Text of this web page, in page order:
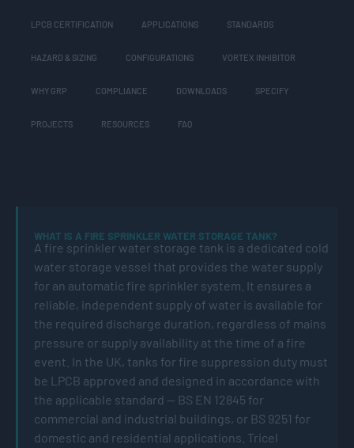
LPCB CERTIFICATION APPLICATIONS STANDARDS
HAZARD & SIZING CONFIGURATIONS VORTEX INHIBITOR
WHY GRP COMPLIANCE DOWNLOADS SPECIFY
PROJECTS RESOURCES FAQ
WHAT IS A FIRE SPRINKLER WATER STORAGE TANK?
A fire sprinkler water storage tank is a dedicated cold
water storage vessel that provides the water supply
for an automatic fire sprinkler system. It ensures a
reliable, independent supply of water is available for
the required discharge duration, regardless of mains
pressure or supply availability at the time of a fire
event. In the UK, tanks for fire suppression duty must
be LPCB approved and designed in accordance with
the applicable standard — BS EN 12845 for
commercial and industrial buildings, or BS 9251 for
domestic and residential applications. Tricel